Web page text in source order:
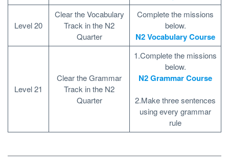
Level 20
Clear the Vocabulary
Track in the N2
Quarter
Complete the missions
below.
N2 Vocabulary Course
Level 21
Clear the Grammar
Track in the N2
Quarter
1.Complete the missions
below.
N2 Grammar Course
2.Make three sentences
using every grammar
rule